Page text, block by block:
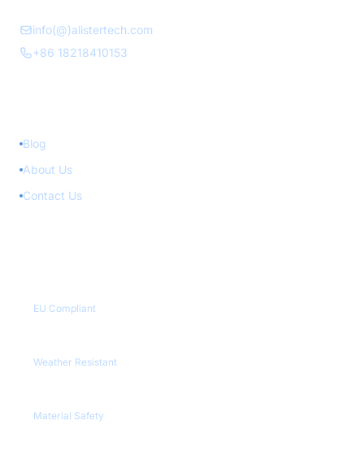
info(@)alistertech.com
+86 18218410153
Blog
About Us
Contact Us
EU Compliant
Weather Resistant
Material Safety